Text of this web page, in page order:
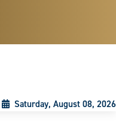
Saturday, August 08, 2026